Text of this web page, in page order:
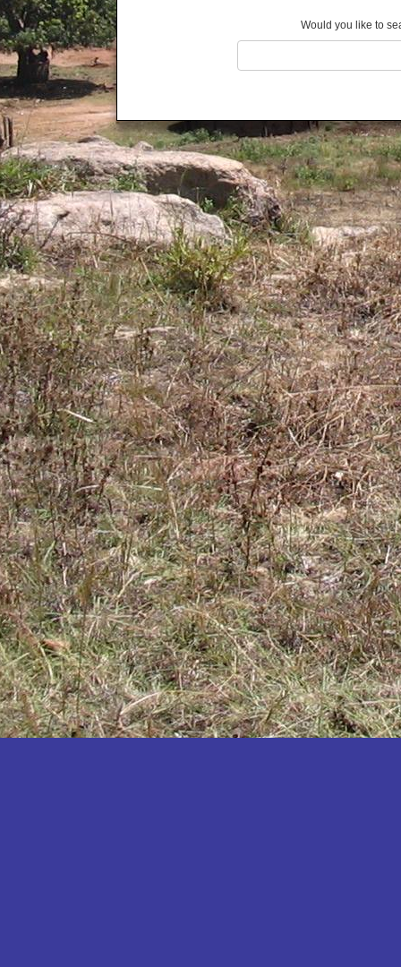
Buyende
Dokolo
Gomba
Gulu
Hoima
Ibanda
Iganga
Isingiro
Jinja
Kaabong
Kabale
Kabarole
Kaberamaido
Kalangala
Kaliro
Kalungu
Kampala
Kamuli
Kamwenge
Kanungu
Kapchorwa
Kasese
Katakwi
Katerere
Kayunga
Kibaale
Kibingo
Kiboga
Kibuku
Kiruhura
Kiryandongo
Would you like to